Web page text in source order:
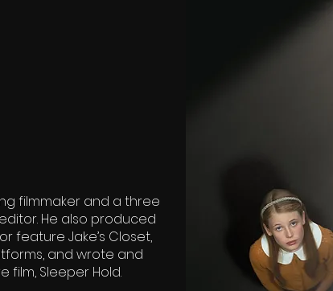
filmmaker and a three
He also produced
feature Jake’s Closet,
and wrote and
Sleeper Hold.